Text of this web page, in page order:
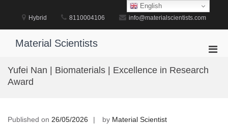
Hybrid 8110004106 info@materialscientists.com
Material Scientists
Yufei Nan | Biomaterials | Excellence in Research
Award
Published on 26/05/2026 by Material Scientist
English